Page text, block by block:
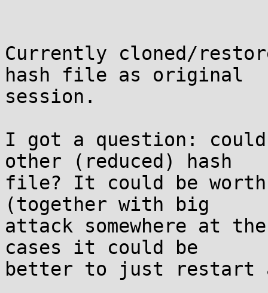
Currently cloned/
hash file as original
session.
I got a question:
other (reduced) hash
file? It could be worth
(together with big
attack somewhere at
cases it could be
better to just restart